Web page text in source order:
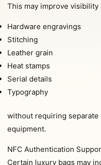
This may improve
Hardware engravings
Stitching
Leather grain
Heat stamps
Serial details
Typography
without requiring
equipment.
NFC Authentication
Certain luxury bags may